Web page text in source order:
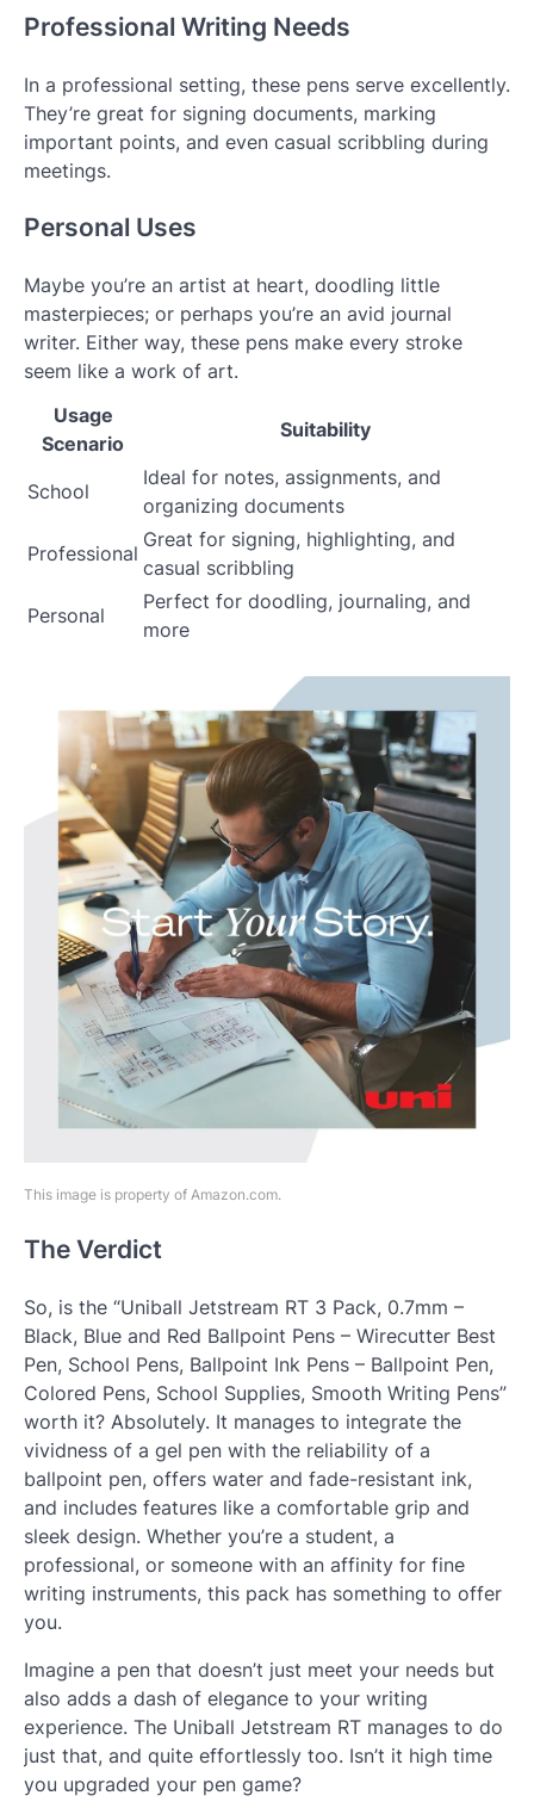
Professional Writing Needs
In a professional setting, these pens serve excellently.
They’re great for signing documents, marking
important points, and even casual scribbling during
meetings.
Personal Uses
Maybe you’re an artist at heart, doodling little
masterpieces; or perhaps you’re an avid journal
writer. Either way, these pens make every stroke
seem like a work of art.
Usage
Scenario
Suitability
School
Ideal for notes, assignments, and
organizing documents
Professional
Great for signing, highlighting, and
casual scribbling
Personal
Perfect for doodling, journaling, and
more
This image is property of Amazon.com.
The Verdict
So, is the “Uniball Jetstream RT 3 Pack, 0.7mm –
Black, Blue and Red Ballpoint Pens – Wirecutter Best
Pen, School Pens, Ballpoint Ink Pens – Ballpoint Pen,
Colored Pens, School Supplies, Smooth Writing Pens”
worth it? Absolutely. It manages to integrate the
vividness of a gel pen with the reliability of a
ballpoint pen, offers water and fade-resistant ink,
and includes features like a comfortable grip and
sleek design. Whether you’re a student, a
professional, or someone with an affinity for fine
writing instruments, this pack has something to offer
you.
Imagine a pen that doesn’t just meet your needs but
also adds a dash of elegance to your writing
experience. The Uniball Jetstream RT manages to do
just that, and quite effortlessly too. Isn’t it high time
you upgraded your pen game?